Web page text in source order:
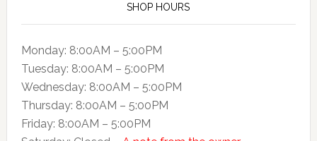
SHOP HOURS
Monday: 8:00AM – 5:00PM
Tuesday: 8:00AM – 5:00PM
Wednesday: 8:00AM – 5:00PM
Thursday: 8:00AM – 5:00PM
Friday: 8:00AM – 5:00PM